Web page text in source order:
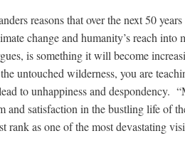
reasons that over the next 50
change and humanity’s reach into
is something it will become
untouched wilderness, you are
to unhappiness and despondency.
and satisfaction in the bustling life of
as one of the most devastating